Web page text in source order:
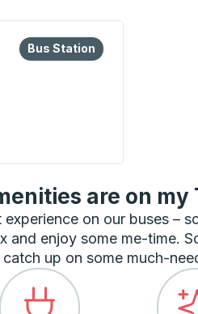
about this bus station
Bus Station
Bus Station
are on my
on our buses –
and enjoy some me-time.
catch up on some much-